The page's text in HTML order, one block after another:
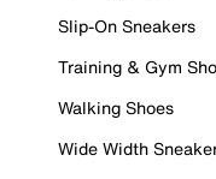
Slip-On Sneakers
Training & Gym
Walking Shoes
Wide Width